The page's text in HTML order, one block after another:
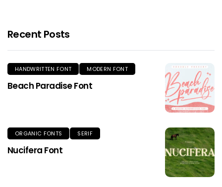
Recent Posts
HANDWRITTEN FONT MODERN FONT
Beach Paradise Font
ORGANIC FONTS SERIF
Nucifera Font